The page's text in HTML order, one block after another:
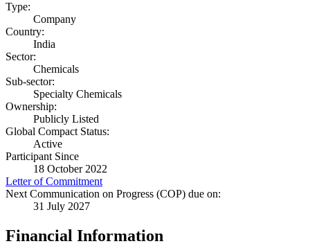
Type:
Company
Country:
India
Sector:
Chemicals
Sub-sector:
Specialty Chemicals
Ownership:
Publicly Listed
Global Compact Status:
Active
Participant Since
18 October 2022
Letter of Commitment
Next Communication on Progress (COP) due on:
31 July 2027
Financial Information